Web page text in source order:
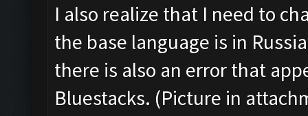
I also realize that I need to
the base language is in
there is also an error that
Bluestacks. (Picture in